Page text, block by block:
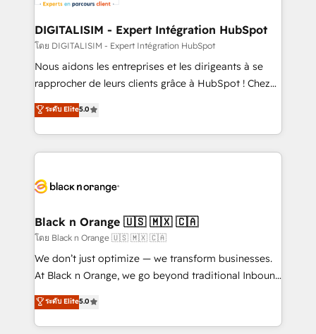
Program, HubSpot.
drive your business forward. Since 2015 we are fully
dedicated to HubSpot and with an experienced
team (50+), we work with reputable companies in
B2B sectors such as manufacturing, SaaS and
business services. We prepare a customized
impact of your digital transformation, including a
detailed financial rationale with a focus on ROI and
embark on a transformational journey that sets your
business up for long-term success. Unlock your
business. If not now, when?
DIGITALISIM - Expert Intégration HubSpot
โดย DIGITALISIM - Expert Intégration HubSpot
Nous aidons les entreprises et les dirigeants à se
rapprocher de leurs clients grâce à HubSpot ! Chez
DIGITALISIM, nous avons l'intime conviction que la
réussite des entreprises passe par l’innovation web,
le marketing digital, et la relation client ! C'est
pourquoi, nos experts sont à la fois capables de
référencement, votre stratégie digitale et le pilotage
projet HubSpot avec DIGITALISIM : 🧽 Nettoyage,
migration et intégration des bases de données. 🚀
Développement des interfaces avec vos logiciels
métiers ⚙️ Configuration de la plateforme HubSpot
Book Process & Guidelines utilisateurs 🎓
Formations des utilisateurs
ระดับ Elite5.0
Black n Orange 🇺🇸 🇲🇽 🇨🇦
โดย Black n Orange 🇺🇸 🇲🇽 🇨🇦
We don’t just optimize — we transform businesses.
At Black n Orange, we go beyond traditional Inbound
Marketing with our exclusive methodologies:
BOOMS and BOOST. Together, they form a powerful
combination that has driven success for over 800
ระดับ Elite5.0